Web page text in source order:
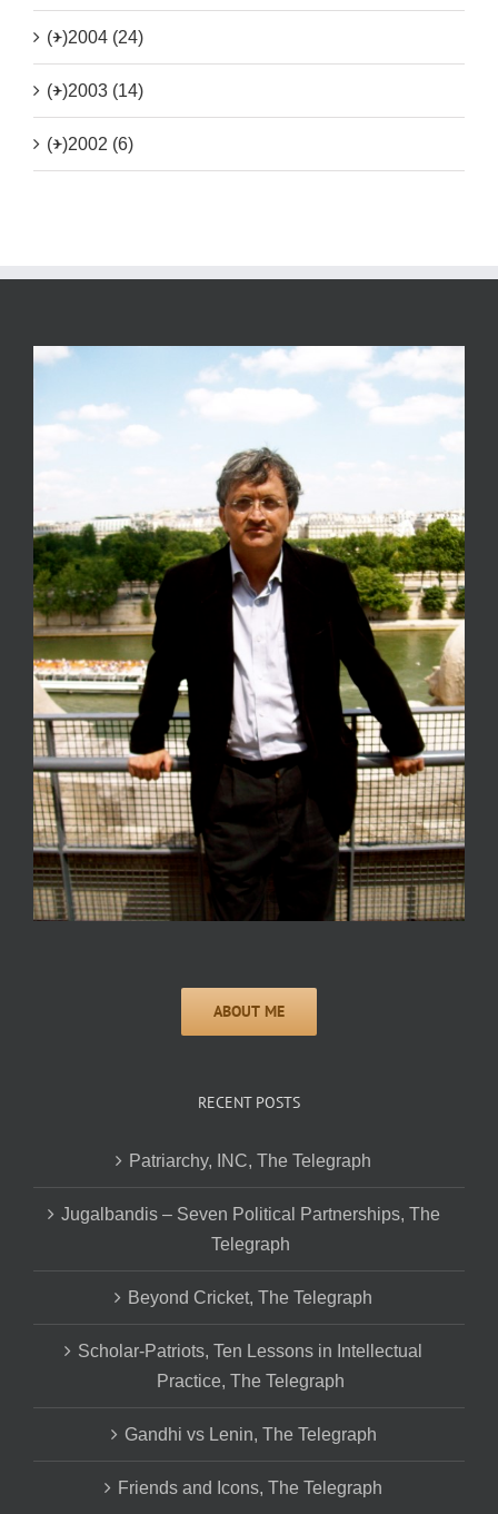
(+)2004 (24)
(+)2003 (14)
(+)2002 (6)
RECENT POSTS
Patriarchy, INC, The Telegraph
Jugalbandis – Seven Political Partnerships, The
Telegraph
Beyond Cricket, The Telegraph
Scholar-Patriots, Ten Lessons in Intellectual
Practice, The Telegraph
Gandhi vs Lenin, The Telegraph
Friends and Icons, The Telegraph